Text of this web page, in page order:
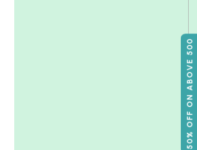
50% OFF ON ABOVE 500